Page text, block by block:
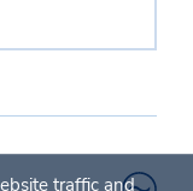
traffic and